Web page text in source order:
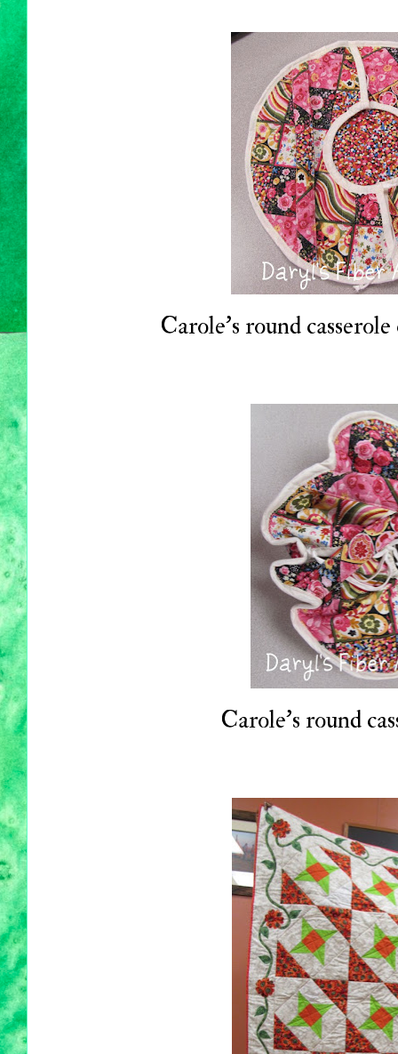
Carole's round
Carole's round